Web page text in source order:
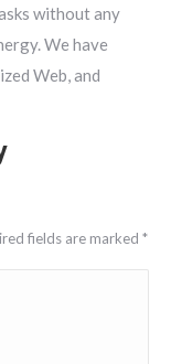
without any
We have
Web, and
fields are marked *